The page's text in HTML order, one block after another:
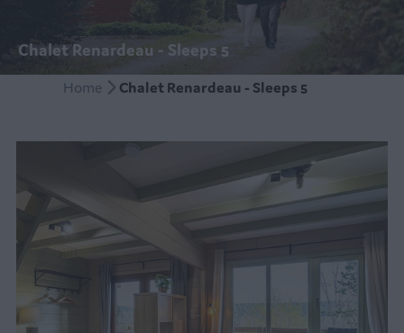
Chalet Renardeau - Sleeps 5
Home Chalet Renardeau - Sleeps 5